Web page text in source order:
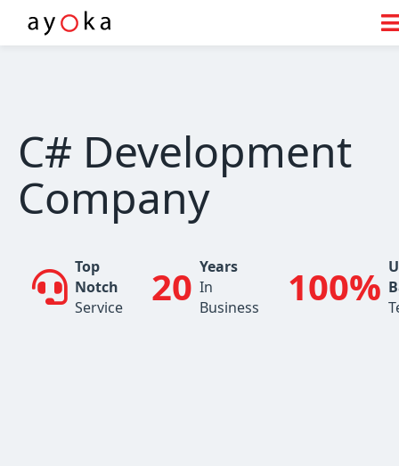
C# Development
Company
Top
Notch
Service
20 Years
In
Business
100%